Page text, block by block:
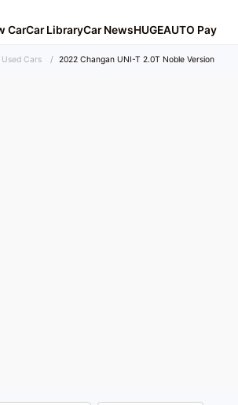
CarCar LibraryCar NewsHUGEAUTO Pay
Used Cars / 2022 Changan UNI-T 2.0T Noble Version